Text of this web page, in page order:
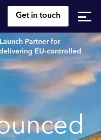
Get in touch
Partner for
EU-controlled